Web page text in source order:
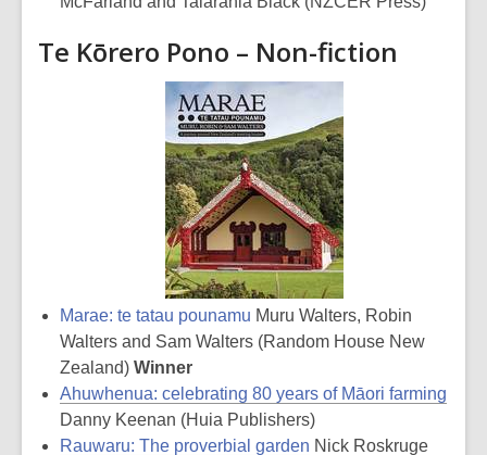
Te Kōrero Pono – Non-fiction
Marae: te tatau pounamu Muru Walters, Robin
Walters and Sam Walters (Random House New
Zealand) Winner
Ahuwhenua: celebrating 80 years of Māori farming
Danny Keenan (Huia Publishers)
Rauwaru: The proverbial garden Nick Roskruge